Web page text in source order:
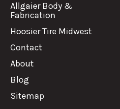
Allgaier Body &
Fabrication
Hoosier Tire Midwest
Contact
About
Blog
Sitemap